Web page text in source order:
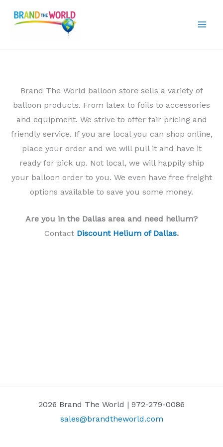
Brand The World balloon store sells a variety of
balloon products. From latex to foils to accessories
and equipment. We strive to offer fair pricing and
friendly service. If you are local you can shop online,
place your order and we will pull it and have it
ready for pick up. Not local, we will happily ship
your balloon order to you. We even have free freight
options available to save you some money.
Are you in the Dallas area and need helium?
Contact Discount Helium of Dallas.
2026 Brand The World | 972-279-0086
sales@brandtheworld.com